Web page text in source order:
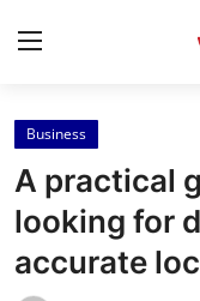
Home
Contact
Press Release
Business
A practical
looking for
accurate